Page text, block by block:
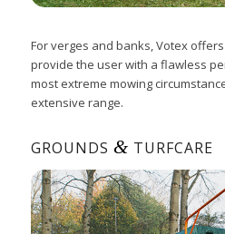
For verges and banks, Votex
provide the user with a flawless
most extreme mowing
extensive range.
GROUNDS &TURFCARE